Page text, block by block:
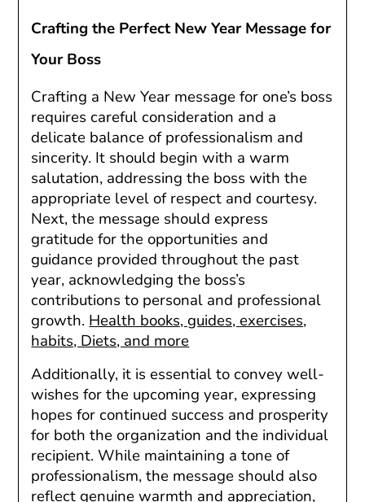
Crafting the Perfect New Year Message for
Your Boss
Crafting a New Year message for one’s boss
requires careful consideration and a
delicate balance of professionalism and
sincerity. It should begin with a warm
salutation, addressing the boss with the
appropriate level of respect and courtesy.
Next, the message should express
gratitude for the opportunities and
guidance provided throughout the past
year, acknowledging the boss’s
contributions to personal and professional
growth. Health books, guides, exercises,
habits, Diets, and more
Additionally, it is essential to convey well-
wishes for the upcoming year, expressing
hopes for continued success and prosperity
for both the organization and the individual
recipient. While maintaining a tone of
professionalism, the message should also
reflect genuine warmth and appreciation,